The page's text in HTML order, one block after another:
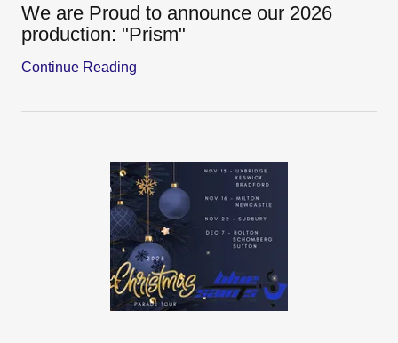
We are Proud to announce our 2026
production: "Prism"
Continue Reading